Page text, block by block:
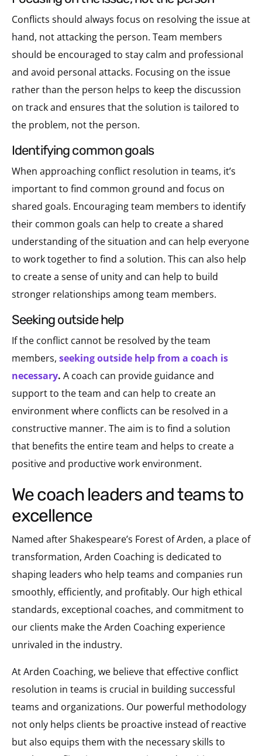
Conflicts should always focus on resolving the issue at
hand, not attacking the person. Team members
should be encouraged to stay calm and professional
and avoid personal attacks. Focusing on the issue
rather than the person helps to keep the discussion
on track and ensures that the solution is tailored to
the problem, not the person.
identifying common goals
When approaching conflict resolution in teams, it’s
important to find common ground and focus on
shared goals. Encouraging team members to identify
their common goals can help to create a shared
understanding of the situation and can help everyone
to work together to find a solution. This can also help
to create a sense of unity and can help to build
stronger relationships among team members.
seeking outside help
If the conflict cannot be resolved by the team
members, seeking outside help from a coach is
necessary. A coach can provide guidance and
support to the team and can help to create an
environment where conflicts can be resolved in a
constructive manner. The aim is to find a solution
that benefits the entire team and helps to create a
positive and productive work environment.
we coach leaders and teams to
excellence
Named after Shakespeare’s Forest of Arden, a place of
transformation, Arden Coaching is dedicated to
shaping leaders who help teams and companies run
smoothly, efficiently, and profitably. Our high ethical
standards, exceptional coaches, and commitment to
our clients make the Arden Coaching experience
unrivaled in the industry.
At Arden Coaching, we believe that effective conflict
resolution in teams is crucial in building successful
teams and organizations. Our powerful methodology
not only helps clients be proactive instead of reactive
but also equips them with the necessary skills to